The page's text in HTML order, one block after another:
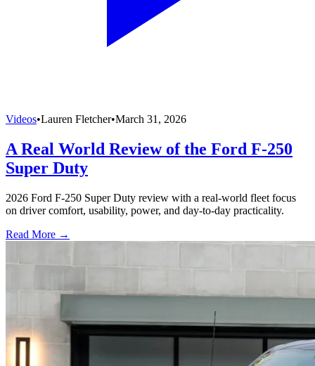
Videos•Lauren Fletcher•March 31, 2026
A Real World Review of the Ford F-250
Super Duty
2026 Ford F-250 Super Duty review with a real-world fleet focus
on driver comfort, usability, power, and day-to-day practicality.
Read More →